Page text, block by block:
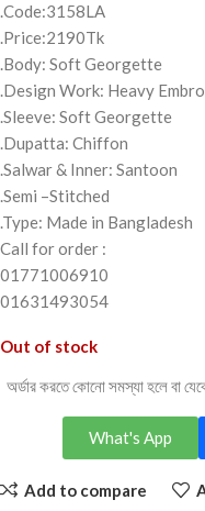
.Code:3158LA
.Price:2190Tk
.Body: Soft Georgette
.Design Work: Heavy
.Sleeve: Soft Georgette
.Dupatta: Chiffon
.Salwar & Inner: Santoon
.Semi –Stitched
.Type: Made in Bangladesh
Call for order :
01771006910
01631493054
Out of stock
অর্ডার করতে কোনো সমস্যা হলে বা
What's App
Add to compare